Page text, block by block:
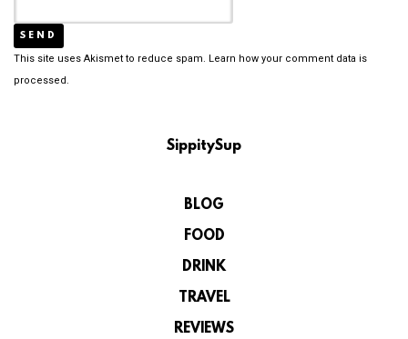
This site uses Akismet to reduce spam. Learn how your comment data is
processed.
SippitySup
BLOG
FOOD
DRINK
TRAVEL
REVIEWS